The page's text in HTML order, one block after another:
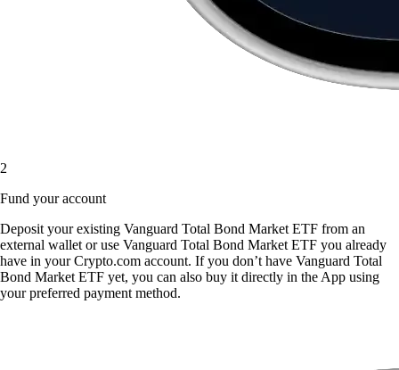
2
Fund your account
Deposit your existing Vanguard Total Bond Market ETF from an
external wallet or use Vanguard Total Bond Market ETF you already
have in your Crypto.com account. If you don’t have Vanguard Total
Bond Market ETF yet, you can also buy it directly in the App using
your preferred payment method.